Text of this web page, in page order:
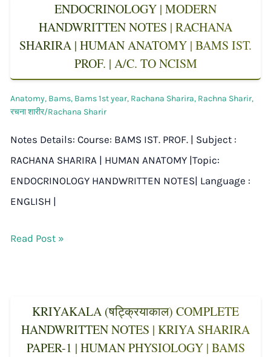
ENDOCRINOLOGY | MODERN
HANDWRITTEN NOTES | RACHANA
SHARIRA | HUMAN ANATOMY | BAMS IST.
PROF. | A/C. TO NCISM
Anatomy, Bams, Bams 1st year, Rachana Sharira, Rachna Sharir,
रचना शारीर/Rachana Sharir
Notes Details: Course: BAMS IST. PROF. | Subject :
RACHANA SHARIRA | HUMAN ANATOMY |Topic:
ENDOCRINOLOGY HANDWRITTEN NOTES| Language :
ENGLISH |
Read Post »
KRIYAKALA (षट्क्रियाकाल) COMPLETE
HANDWRITTEN NOTES | KRIYA SHARIRA
PAPER-1 | HUMAN PHYSIOLOGY | BAMS